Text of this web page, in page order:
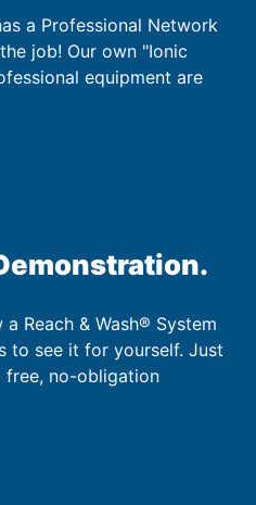
a Professional Network
job! Our own "Ionic
equipment are
Reach & Wash® System
to see it for yourself. Just
free, no-obligation